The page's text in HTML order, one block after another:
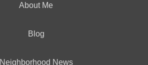
About Me
Blog
Neighborhood News